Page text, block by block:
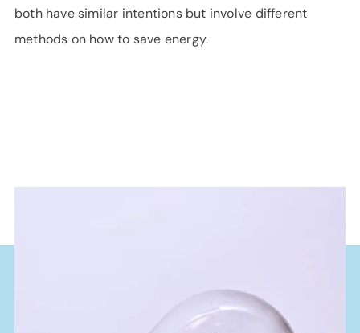
both have similar intentions but involve different
methods on how to save energy.